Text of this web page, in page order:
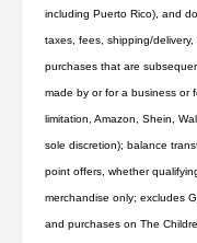
including Puerto Rico), and
taxes, fees, shipping/
purchases that are
made by or for a business or
limitation, Amazon, Shein,
sole discretion); balance
point offers, whether
merchandise only; excludes
and purchases on The